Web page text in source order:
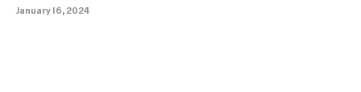
January 16, 2024